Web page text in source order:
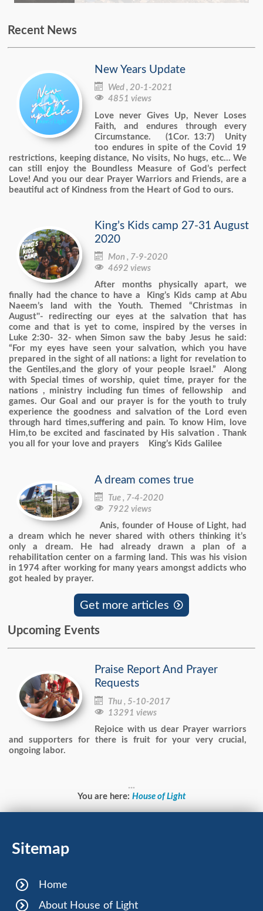
Recent News
New Years Update
 Wed , 20-1-2021
4851 views
Love never Gives Up, Never Loses
Faith, and endures through every
Circumstance. (1Cor. 13:7) Unity
too endures in spite of the Covid 19
restrictions, keeping distance, No visits, No hugs, etc… We
can still enjoy the Boundless Measure of God’s perfect
Love! And you our dear Prayer Warriors and Friends, are a
beautiful act of Kindness from the Heart of God to ours.
King’s Kids camp 27-31 August
2020
 Mon , 7-9-2020
4692 views
After months physically apart, we
finally had the chance to have a King’s Kids camp at Abu
Naeem’s land with the Youth. Themed “Christmas in
August''- redirecting our eyes at the salvation that has
come and that is yet to come, inspired by the verses in
Luke 2:30- 32- when Simon saw the baby Jesus he said:
“For my eyes have seen your salvation, which you have
prepared in the sight of all nations: a light for revelation to
the Gentiles,and the glory of your people Israel.” Along
with Special times of worship, quiet time, prayer for the
nations , ministry including fun times of fellowship and
games. Our Goal and our prayer is for the youth to truly
experience the goodness and salvation of the Lord even
through hard times,suffering and pain. To know Him, love
Him,to be excited and fascinated by His salvation . Thank
you all for your love and prayers King’s Kids Galilee
A dream comes true
 Tue , 7-4-2020
 7922 views
Anis, founder of House of Light, had
a dream which he never shared with others thinking it’s
only a dream. He had already drawn a plan of a
rehabilitation center on a farming land. This was his vision
in 1974 after working for many years amongst addicts who
got healed by prayer.
Get more articles 
Upcoming Events
Praise Report And Prayer
Requests
 Thu , 5-10-2017
 13291 views
Rejoice with us dear Prayer warriors
and supporters for there is fruit for your very crucial,
ongoing labor.
You are here: House of Light
Sitemap
Home
About House of Light